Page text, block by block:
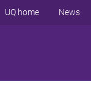
UQ home News